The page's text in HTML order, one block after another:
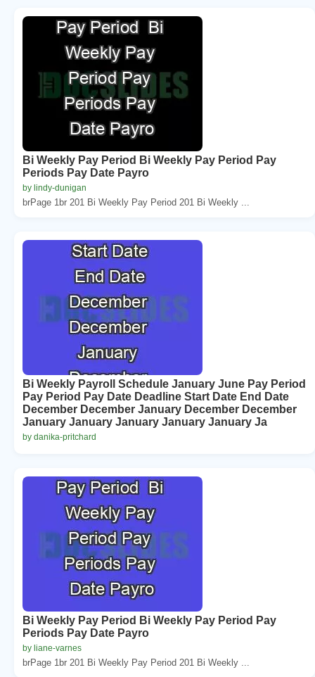
Bi Weekly Pay Period Bi Weekly Pay Period Pay
Periods Pay Date Payro
by lindy-dunigan
brPage 1br 201 Bi Weekly Pay Period 201 Bi Weekly ...
Bi Weekly Payroll Schedule January June Pay Period
Pay Period Pay Date Deadline Start Date End Date
December December January December December
January January January January January Ja
by danika-pritchard
Bi Weekly Pay Period Bi Weekly Pay Period Pay
Periods Pay Date Payro
by liane-varnes
brPage 1br 201 Bi Weekly Pay Period 201 Bi Weekly ...